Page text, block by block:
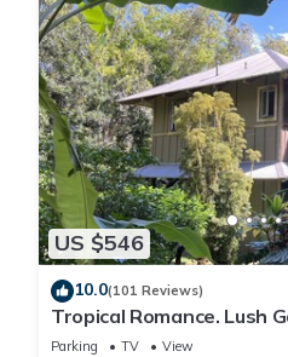
US $546
10.0(101 Reviews)
Tropical Romance. Lush
Hana, Maui
Parking TV View